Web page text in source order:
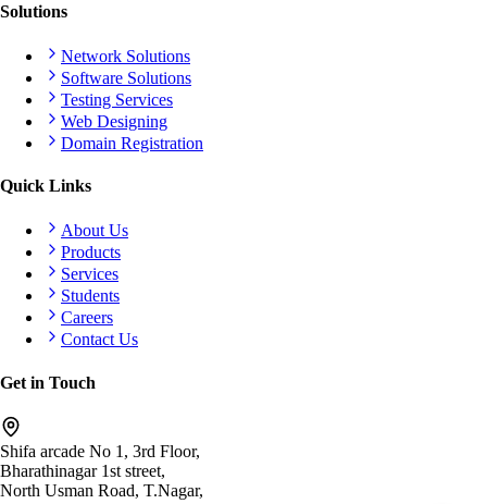
Solutions
Network Solutions
Software Solutions
Testing Services
Web Designing
Domain Registration
Quick Links
About Us
Products
Services
Students
Careers
Contact Us
Get in Touch
Shifa arcade No 1, 3rd Floor,
Bharathinagar 1st street,
North Usman Road, T.Nagar,